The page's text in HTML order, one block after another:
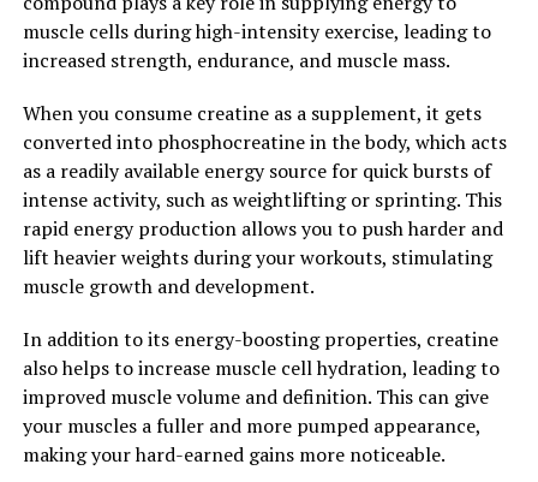
In conclusion, Hydrocurc is a versatile supplement that
offers a wide range of health benefits. From reducing
cognitive function, this powerful compound can help
improve your overall well-being. Consider adding
Hydrocurc to your daily regimen to unlock its full
potential and experience the positive effects on your
health.
2. "The Science Behind
Hydrocurc: How This Superfood
Can Boost Your Overall Well-
being"
muscle cells during high-intensity exercise, leading to
increased strength, endurance, and muscle mass.
When you consume creatine as a supplement, it gets
converted into phosphocreatine in the body, which acts
as a readily available energy source for quick bursts of
intense activity, such as weightlifting or sprinting. This
rapid energy production allows you to push harder and
lift heavier weights during your workouts, stimulating
muscle growth and development.
In addition to its energy-boosting properties, creatine
also helps to increase muscle cell hydration, leading to
improved muscle volume and definition. This can give
your muscles a fuller and more pumped appearance,
making your hard-earned gains more noticeable.